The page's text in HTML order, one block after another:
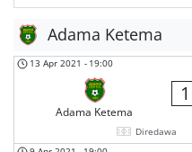
Adama Ketema
13 Apr 2021 - 19:00
Adama Ketema
1
Diredawa